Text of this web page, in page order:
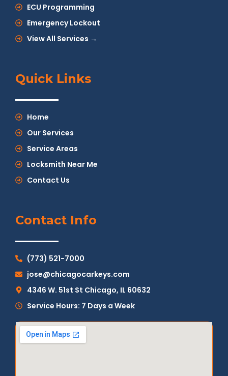
ECU Programming
Emergency Lockout
View All Services →
Quick Links
Home
Our Services
Service Areas
Locksmith Near Me
Contact Us
Contact Info
(773) 521-7000
jose@chicagocarkeys.com
4346 W. 51st St Chicago, IL 60632
Service Hours: 7 Days a Week